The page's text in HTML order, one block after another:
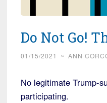
Do Not Go!
01/15/2021 ~ ANN
No legitimate Trump-
participating.